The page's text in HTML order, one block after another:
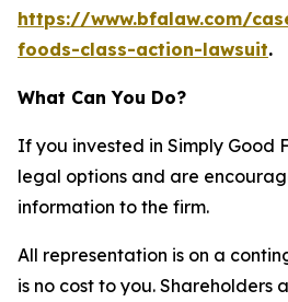
https://www.bfalaw.com/
foods-class-action-lawsuit.
What Can You Do?
If you invested in Simply Good
legal options and are
information to the firm.
All representation is on a
is no cost to you. Shareholders